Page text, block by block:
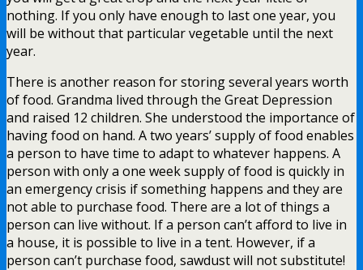
nothing. If you only have enough to last one year, you
will be without that particular vegetable until the next
year.
There is another reason for storing several years worth
of food. Grandma lived through the Great Depression
and raised 12 children. She understood the importance of
having food on hand. A two years’ supply of food enables
a person to have time to adapt to whatever happens. A
person with only a one week supply of food is quickly in
an emergency crisis if something happens and they are
not able to purchase food. There are a lot of things a
person can live without. If a person can’t afford to live in
a house, it is possible to live in a tent. However, if a
person can’t purchase food, sawdust will not substitute!